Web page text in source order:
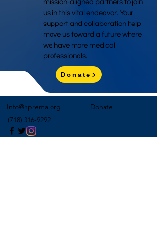
mission-aligned partners to join
us in this vital endeavor. Your
support and collaboration help
move us toward a future where
we have more medical
professionals.
Donate
Info@nprema.org
Donate
(718) 316-9292